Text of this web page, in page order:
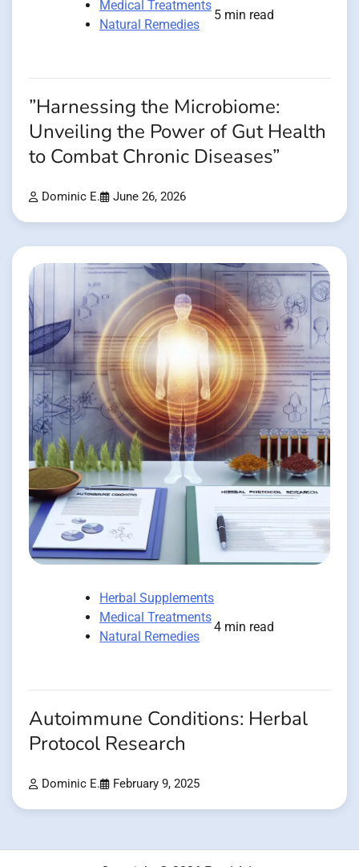
Medical Treatments
Natural Remedies
5 min read
”Harnessing the Microbiome:
Unveiling the Power of Gut Health
to Combat Chronic Diseases”
Dominic E. June 26, 2026
Herbal Supplements
Medical Treatments
Natural Remedies
4 min read
Autoimmune Conditions: Herbal
Protocol Research
Dominic E. February 9, 2025